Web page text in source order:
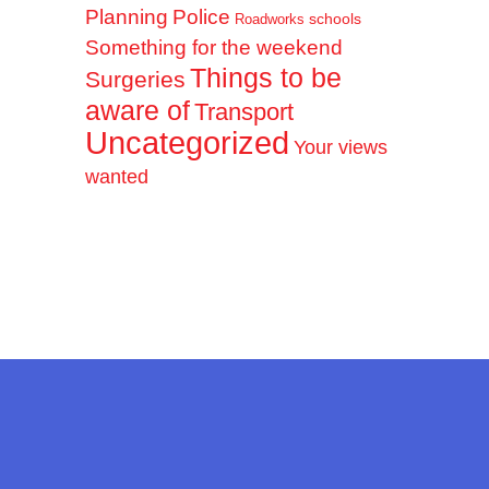
Planning Police Roadworks schools
Something for the weekend
Surgeries Things to be
aware ofTransport
Uncategorized Your views
wanted